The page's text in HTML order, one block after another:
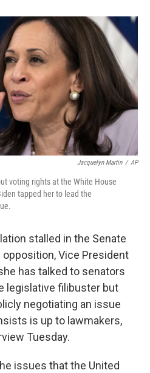
r
I
n
Jacquelyn Martin / AP
voting rights at the White House
tapped her to lead the
stalled in the Senate
Vice President
has talked to senators
legislative filibuster but
negotiating an issue
is up to lawmakers,
Tuesday.
issues that the United